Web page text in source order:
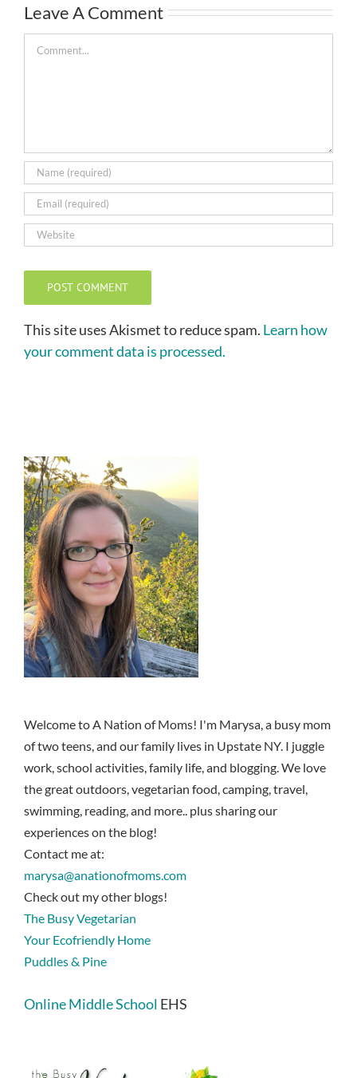
Leave A Comment
Comment
This site uses Akismet to reduce spam. Learn how
your comment data is processed.
Welcome to A Nation of Moms! I'm Marysa, a busy mom
of two teens, and our family lives in Upstate NY. I juggle
work, school activities, family life, and blogging. We love
the great outdoors, vegetarian food, camping, travel,
swimming, reading, and more.. plus sharing our
experiences on the blog!
Contact me at:
marysa@anationofmoms.com
Check out my other blogs!
The Busy Vegetarian
Your Ecofriendly Home
Puddles & Pine
Online Middle School EHS